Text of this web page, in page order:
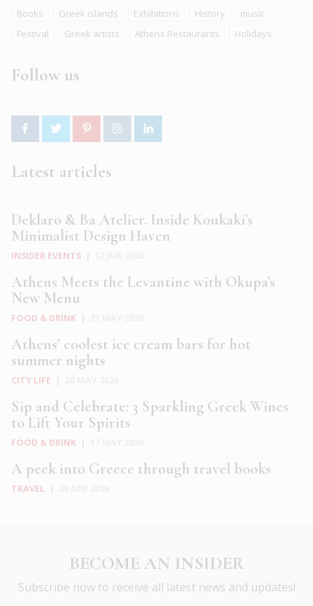
Books
Greek islands Exhibitions History
music
Festival
Greek artists Athens Restaurants Holidays
Follow us
Latest articles
Deklaro & Ba Atelier. Inside Koukaki’s
Minimalist Design Haven
INSIDER EVENTS
Athens Meets the Levantine with Okupa’s
New Menu
FOOD & DRINK
Athens’ coolest ice cream bars for hot
summer nights
CITY LIFE
Sip and Celebrate: 3 Sparkling Greek Wines
to Lift Your Spirits
FOOD & DRINK
A peek into Greece through travel books
TRAVEL
BECOME AN INSIDER
Subscribe now to receive all latest news and updates!